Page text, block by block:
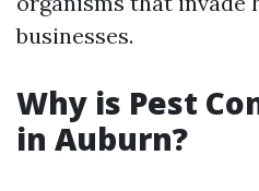
businesses.
Why is Pest
in Auburn?